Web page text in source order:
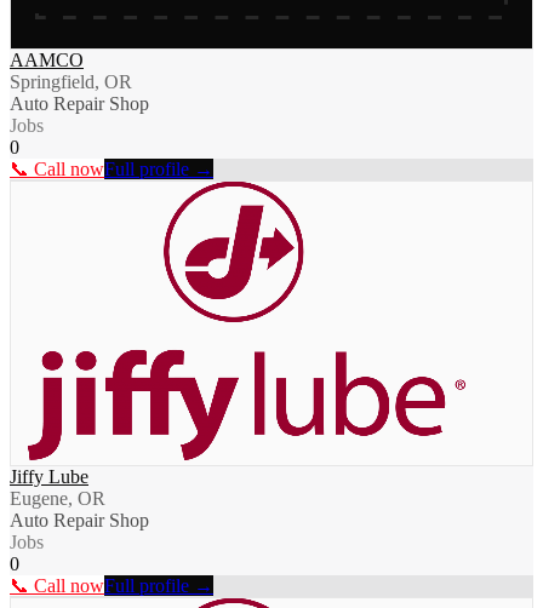
AAMCO
Springfield, OR
Auto Repair Shop
Jobs
0
📞 Call nowFull profile →
Jiffy Lube
Eugene, OR
Auto Repair Shop
Jobs
0
📞 Call nowFull profile →